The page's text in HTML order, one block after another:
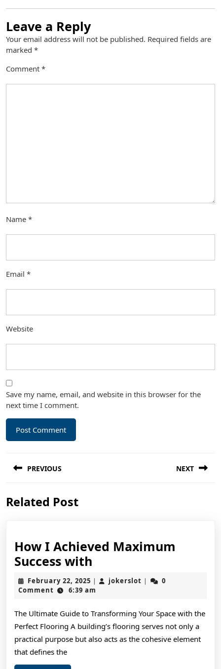
Leave a Reply
Your email address will not be published. Required fields are
marked *
Comment *
Name *
Email *
Website
Save my name, email, and website in this browser for the
next time I comment.
navigation
PREVIOUS
post:
NEXT
Related Post
How I Achieved Maximum
Success with
I
Achieved
Success
with
February 22, 2025 February
22,
| jokerslot jokerslot
|
0
Comment
6:39 am
The Ultimate Guide to Transforming Your Space with the
Perfect Flooring A building’s flooring serves not only a
practical purpose but also acts as the cohesive element
that defines the